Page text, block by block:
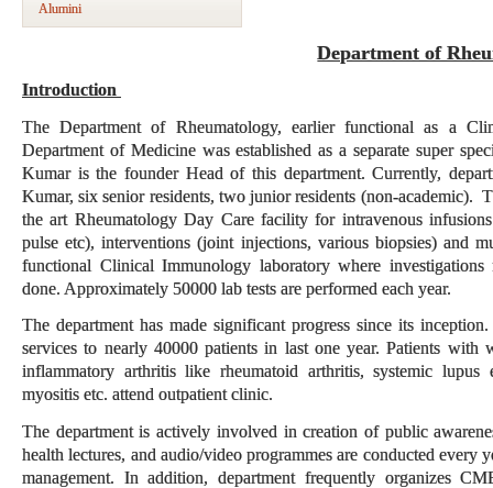
Alumini
Department of
Introduction
The Department of Rheumatology, earlier functional as a
Department of Medicine was established as a separate super
Kumar is the founder Head of this department. Currently,
Kumar, six senior residents, two junior residents (non-academic).
the art Rheumatology Day Care facility for intravenous
pulse etc), interventions (joint injections, various biopsies) and
functional Clinical Immunology laboratory where
done. Approximately 50000 lab tests are performed each year.
The department has made significant progress since its
services to nearly 40000 patients in last one year. Patients
inflammatory arthritis like rheumatoid arthritis, systemic lupus
myositis etc. attend outpatient clinic.
The department is actively involved in creation of public
health lectures, and audio/video programmes are conducted every
management. In addition, department frequently organizes